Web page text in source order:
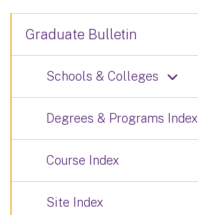
Graduate Bulletin
Schools & Colleges
Degrees & Programs Index
Course Index
Site Index